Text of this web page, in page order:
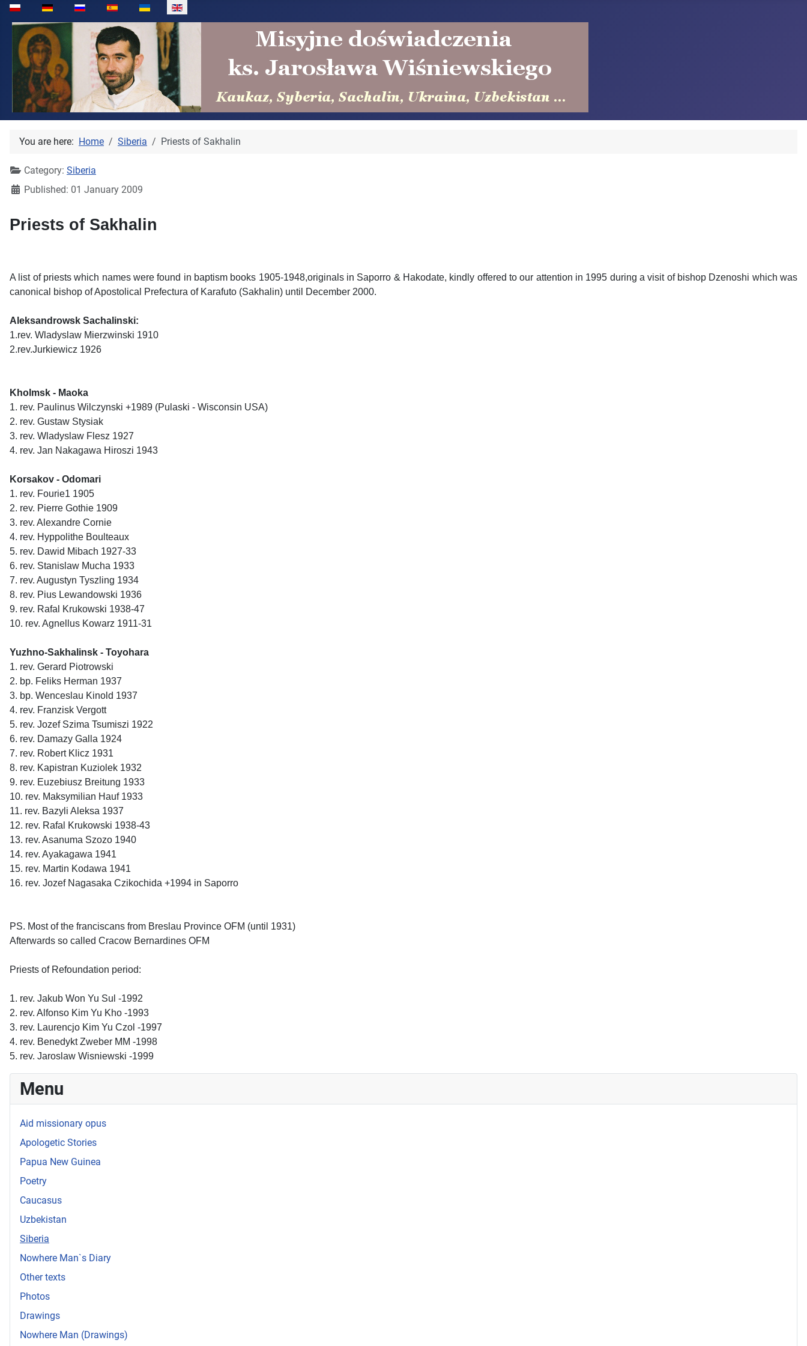
Select your language
Menu
Aid missionary opus
Apologetic Stories
Papua New Guinea
Poetry
Caucasus
Uzbekistan
Siberia
Nowhere Man`s Diary
Other texts
Photos
Drawings
Nowhere Man (Drawings)
You are here: Home Siberia Priests of Sakhalin
Category: Siberia
Published: 01 January 2009
Priests of Sakhalin
A list of priests which names were found in baptism books 1905-1948,originals in Saporro & Hakodate, kindly offered to our attention in 1995 during a visit of bishop Dzenoshi which was
canonical bishop of Apostolical Prefectura of Karafuto (Sakhalin) until December 2000.
Aleksandrowsk Sachalinski:
1.rev. Wladyslaw Mierzwinski 1910
2.rev.Jurkiewicz 1926
Kholmsk - Maoka
1. rev. Paulinus Wilczynski +1989 (Pulaski - Wisconsin USA)
2. rev. Gustaw Stysiak
3. rev. Wladyslaw Flesz 1927
4. rev. Jan Nakagawa Hiroszi 1943
Korsakov - Odomari
1. rev. Fourie1 1905
2. rev. Pierre Gothie 1909
3. rev. Alexandre Cornie
4. rev. Hyppolithe Boulteaux
5. rev. Dawid Mibach 1927-33
6. rev. Stanislaw Mucha 1933
7. rev. Augustyn Tyszling 1934
8. rev. Pius Lewandowski 1936
9. rev. Rafal Krukowski 1938-47
10. rev. Agnellus Kowarz 1911-31
Yuzhno-Sakhalinsk - Toyohara
1. rev. Gerard Piotrowski
2. bp. Feliks Herman 1937
3. bp. Wenceslau Kinold 1937
4. rev. Franzisk Vergott
5. rev. Jozef Szima Tsumiszi 1922
6. rev. Damazy Galla 1924
7. rev. Robert Klicz 1931
8. rev. Kapistran Kuziolek 1932
9. rev. Euzebiusz Breitung 1933
10. rev. Maksymilian Hauf 1933
11. rev. Bazyli Aleksa 1937
12. rev. Rafal Krukowski 1938-43
13. rev. Asanuma Szozo 1940
14. rev. Ayakagawa 1941
15. rev. Martin Kodawa 1941
16. rev. Jozef Nagasaka Czikochida +1994 in Saporro
PS. Most of the franciscans from Breslau Province OFM (until 1931)
Afterwards so called Cracow Bernardines OFM
Priests of Refoundation period:
1. rev. Jakub Won Yu Sul -1992
2. rev. Alfonso Kim Yu Kho -1993
3. rev. Laurencjo Kim Yu Czol -1997
4. rev. Benedykt Zweber MM -1998
5. rev. Jaroslaw Wisniewski -1999